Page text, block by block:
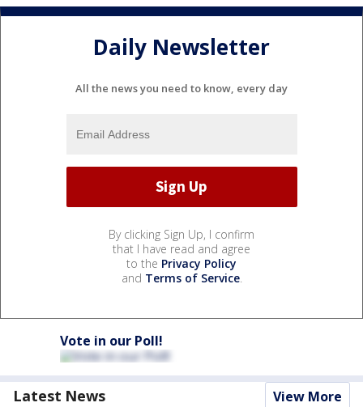
Daily Newsletter
All the news you need to know, every day
By clicking Sign Up, I confirm
that I have read and agree
to the Privacy Policy
and Terms of Service.
Vote in our Poll!
Latest News View More